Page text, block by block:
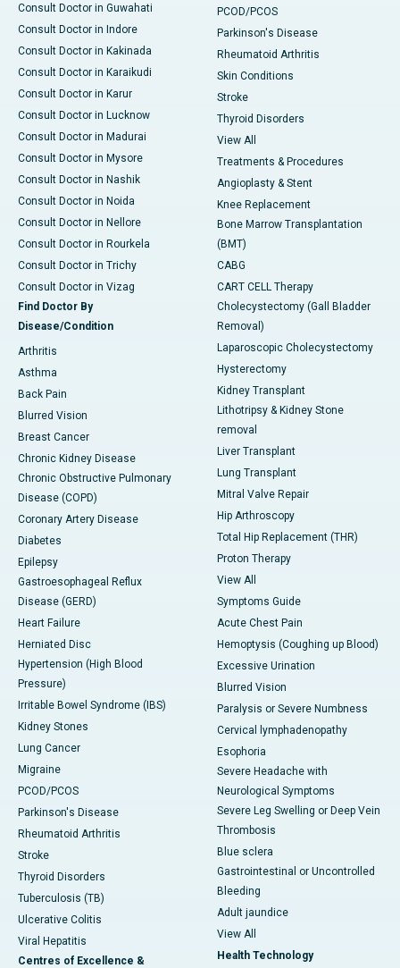
Consult Doctor in Guwahati
Consult Doctor in Indore
Consult Doctor in Kakinada
Consult Doctor in Karaikudi
Consult Doctor in Karur
Consult Doctor in Lucknow
Consult Doctor in Madurai
Consult Doctor in Mysore
Consult Doctor in Nashik
Consult Doctor in Noida
Consult Doctor in Nellore
Consult Doctor in Rourkela
Consult Doctor in Trichy
Consult Doctor in Vizag
Find Doctor By
Disease/Condition
Arthritis
Asthma
Back Pain
Blurred Vision
Breast Cancer
Chronic Kidney Disease
Chronic Obstructive Pulmonary
Disease (COPD)
Coronary Artery Disease
Diabetes
Epilepsy
Gastroesophageal Reflux
Disease (GERD)
Heart Failure
Herniated Disc
Hypertension (High Blood
Pressure)
Irritable Bowel Syndrome (IBS)
Kidney Stones
Lung Cancer
Migraine
PCOD/PCOS
Parkinson's Disease
Rheumatoid Arthritis
Stroke
Thyroid Disorders
Tuberculosis (TB)
Ulcerative Colitis
Viral Hepatitis
Centres of Excellence &
PCOD/PCOS
Parkinson's Disease
Rheumatoid Arthritis
Skin Conditions
Stroke
Thyroid Disorders
View All
Treatments & Procedures
Angioplasty & Stent
Knee Replacement
Bone Marrow Transplantation
(BMT)
CABG
CART CELL Therapy
Cholecystectomy (Gall Bladder
Removal)
Laparoscopic Cholecystectomy
Hysterectomy
Kidney Transplant
Lithotripsy & Kidney Stone
removal
Liver Transplant
Lung Transplant
Mitral Valve Repair
Hip Arthroscopy
Total Hip Replacement (THR)
Proton Therapy
View All
Symptoms Guide
Acute Chest Pain
Hemoptysis (Coughing up Blood)
Excessive Urination
Blurred Vision
Paralysis or Severe Numbness
Cervical lymphadenopathy
Esophoria
Severe Headache with
Neurological Symptoms
Severe Leg Swelling or Deep Vein
Thrombosis
Blue sclera
Gastrointestinal or Uncontrolled
Bleeding
Adult jaundice
View All
Health Technology